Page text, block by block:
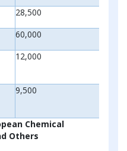
28,500
60,000
12,000
9,500
Chemical
Others